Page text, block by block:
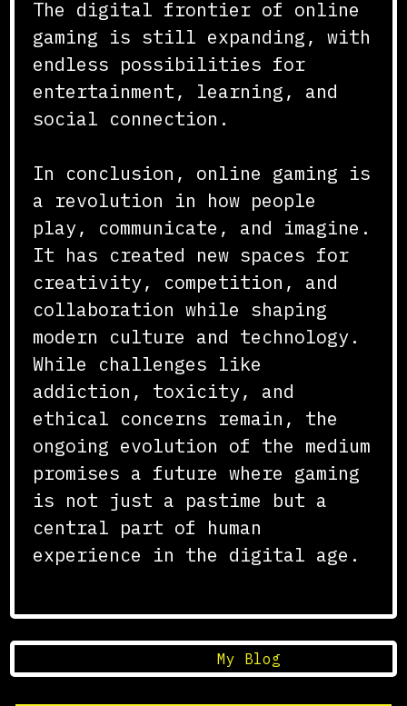
The digital frontier of online
gaming is still expanding, with
endless possibilities for
entertainment, learning, and
social connection.
In conclusion, online gaming is
a revolution in how people
play, communicate, and imagine.
It has created new spaces for
creativity, competition, and
collaboration while shaping
modern culture and technology.
While challenges like
addiction, toxicity, and
ethical concerns remain, the
ongoing evolution of the medium
promises a future where gaming
is not just a pastime but a
central part of human
experience in the digital age.
My Blog